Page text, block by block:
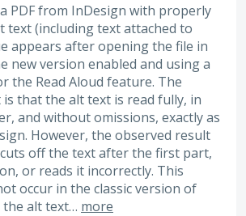
PDF from InDesign with properly
text (including text attached to
appears after opening the file in
new version enabled and using a
the Read Aloud feature. The
that the alt text is read fully, in
and without omissions, exactly as
However, the observed result
off the text after the first part,
or reads it incorrectly. This
occur in the classic version of
the alt text… more